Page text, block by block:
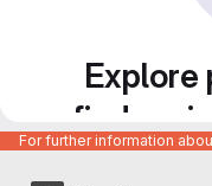
Explore
find
For further information